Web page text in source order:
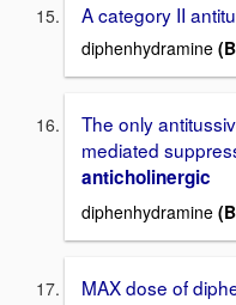
A category II
diphenhydramine
The only
mediated
anticholinergic
diphenhydramine
MAX dose of